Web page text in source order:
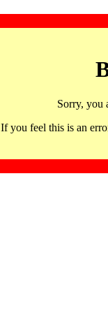
Sorry, you
If you feel this is an